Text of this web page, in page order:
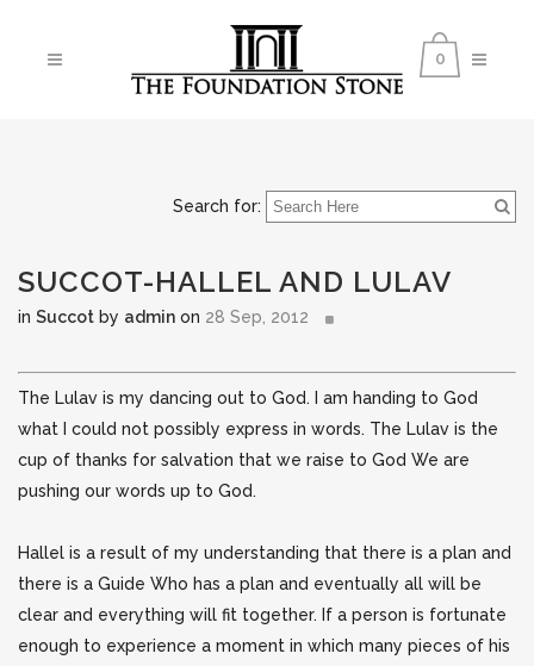
0
Search for:
SUCCOT-HALLEL AND LULAV
in Succot by admin on 28 Sep, 2012
The Lulav is my dancing out to God. I am handing to God
what I could not possibly express in words. The Lulav is the
cup of thanks for salvation that we raise to God We are
pushing our words up to God.
Hallel is a result of my understanding that there is a plan and
there is a Guide Who has a plan and eventually all will be
clear and everything will fit together. If a person is fortunate
enough to experience a moment in which many pieces of his